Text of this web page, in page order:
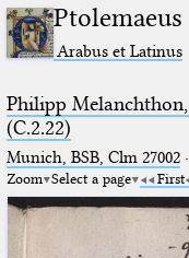
Ptolemaeus
Arabus et Latinus
Philipp Melanchthon,
(C.2.22)
Munich, BSB, Clm 27002·
Zoom Select a page First